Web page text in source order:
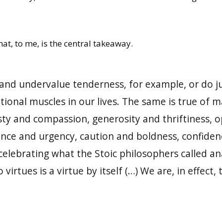
to me, is the central takeaway.
undervalue tenderness, for example, or do
muscles in our lives. The same is true of
and compassion, generosity and thriftiness,
and urgency, caution and boldness,
what the Stoic philosophers called
is a virtue by itself (…) We are, in effect,